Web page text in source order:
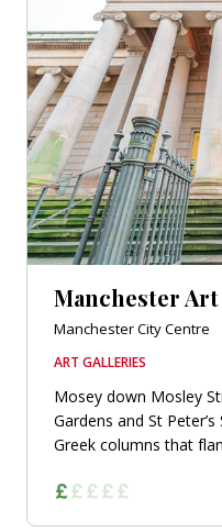
Manchester
Manchester City Centre
ART GALLERIES
Mosey down Mosley
Gardens and St
Greek columns that